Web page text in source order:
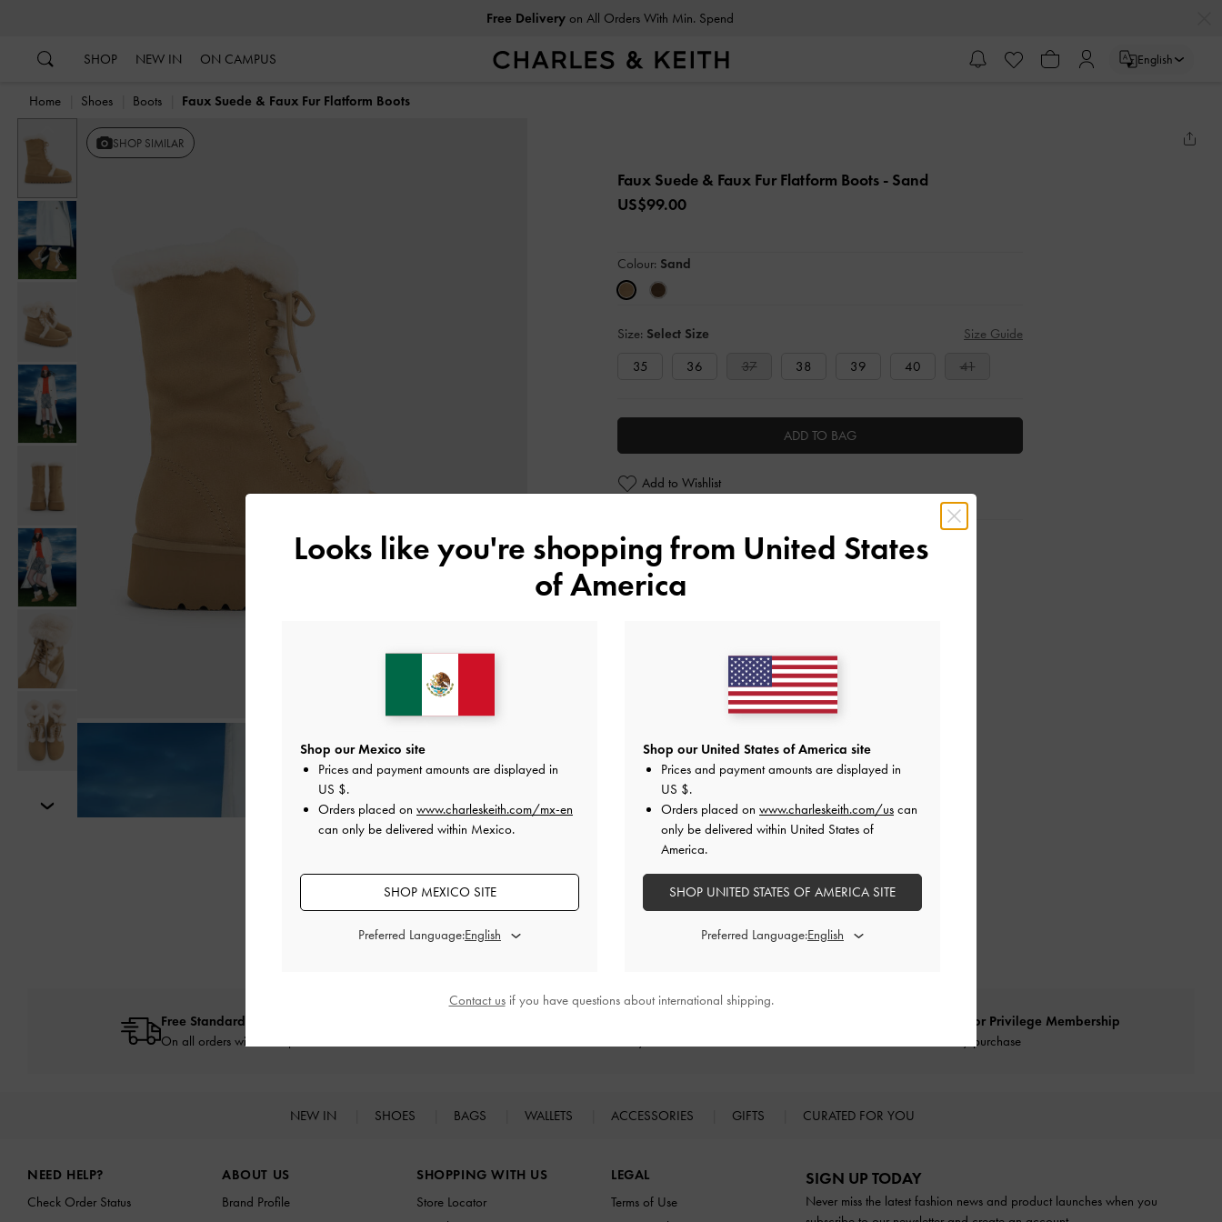
Free Deliveryon All Orders With Min. Spend
SHOP NEW IN ON CAMPUS English
Home Shoes Boots Faux Suede & Faux Fur Flatform Boots
Previous SHOP SIMILAR
Faux Suede & Faux Fur Flatform Boots - Sand
US$99.00
Colour: Sand
Size: Select Size
Size Guide
35
36 37 38 39 40 41
ADD TO BAG
Add to Wishlist
Product Details & Care Instructions
Promotions
Shipping & Returns
RELATED CATEGORIES
Neutral Boots Neutral Shoes Platform Boots Boots
Free Standard Delivery
On all orders with min. spend*
Qualify for Privilege Membership
With any purchase
NEW IN SHOES BAGS WALLETS ACCESSORIES GIFTS CURATED FOR YOU
NEED HELP?
Check Order Status
ABOUT US
Brand Profile
SHOPPING WITH US
Store Locator
LEGAL
Terms of Use
SIGN UP TODAY
Never miss the latest fashion news and product launches when you
Looks like you're shopping from United States
of America
Shop our Mexico site
Prices and payment amounts are displayed in
US $.
Orders placed on www.charleskeith.com/mx-en
can only be delivered within Mexico.
SHOP MEXICO SITE
Preferred Language:
Shop our United States of America site
Prices and payment amounts are displayed in
US $.
Orders placed on www.charleskeith.com/us can
only be delivered within United States of
America.
SHOP UNITED STATES OF AMERICA SITE
Preferred Language:
Contact usif you have questions about international shipping.